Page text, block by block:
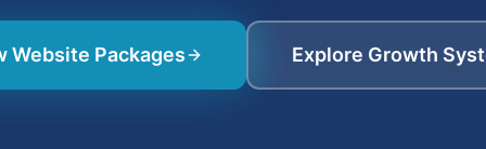
Website Packages Explore Growth